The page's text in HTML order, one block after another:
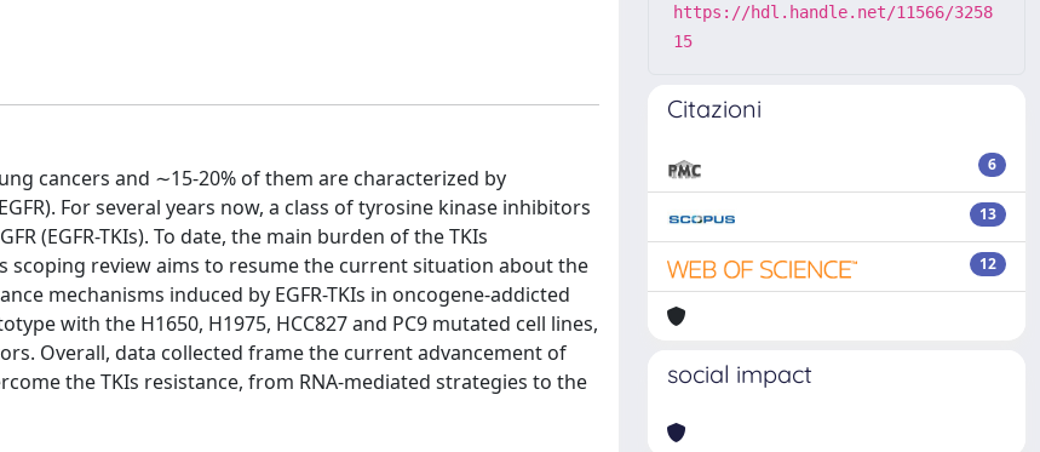
cancers and ∼15-20% of them are characterized by
For several years now, a class of tyrosine kinase inhibitors
(EGFR-TKIs). To date, the main burden of the TKIs
review aims to resume the current situation about the
mechanisms induced by EGFR-TKIs in oncogene-addicted
with the H1650, H1975, HCC827 and PC9 mutated cell lines,
Overall, data collected frame the current advancement of
the TKIs resistance, from RNA-mediated strategies to the
https://hdl.handle.net/11566/3258
15
Citazioni
6
13
12
social impact